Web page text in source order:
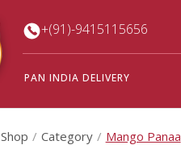
+(91)-9415115656
PAN INDIA DELIVERY
Shop Category Mango Panaa